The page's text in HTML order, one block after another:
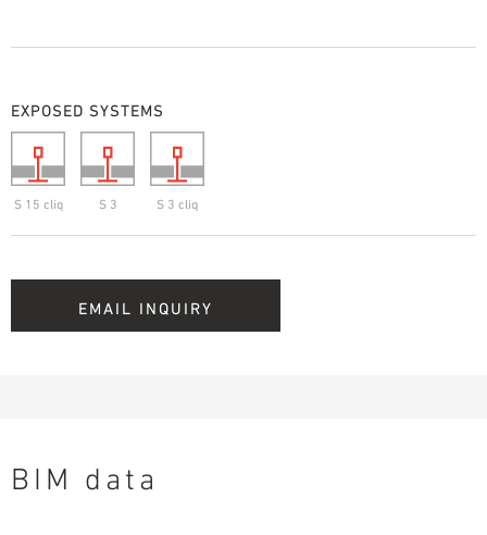
EXPOSED SYSTEMS
S 15 cliq S 3 S 3 cliq
EMAIL INQUIRY
BIM data